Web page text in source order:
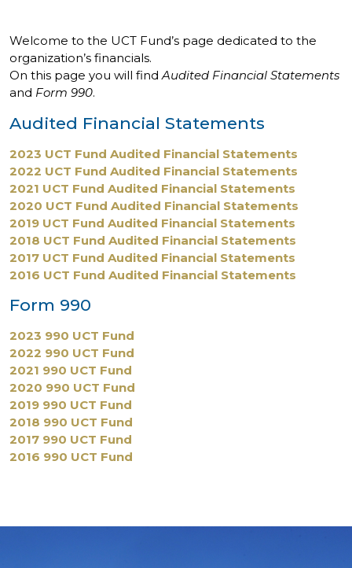
Welcome to the UCT Fund’s page dedicated to the
organization’s financials.
On this page you will findAudited Financial Statements
and Form 990.
Audited Financial Statements
2023 UCT Fund Audited Financial Statements
2022 UCT Fund Audited Financial Statements
2021 UCT Fund Audited Financial Statements
2020 UCT Fund Audited Financial Statements
2019 UCT Fund Audited Financial Statements
2018 UCT Fund Audited Financial Statements
2017 UCT Fund Audited Financial Statements
2016 UCT Fund Audited Financial Statements
Form 990
2023 990 UCT Fund
2022 990 UCT Fund
2021 990 UCT Fund
2020 990 UCT Fund
2019 990 UCT Fund
2018 990 UCT Fund
2017 990 UCT Fund
2016 990 UCT Fund